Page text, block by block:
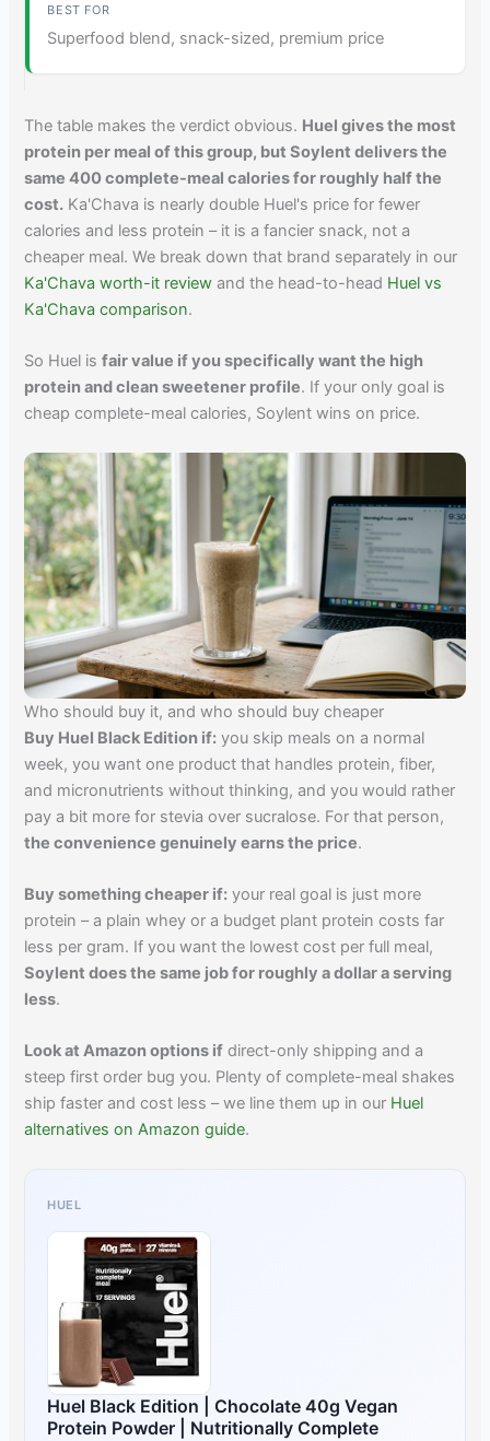
Superfood blend, snack-sized, premium price
The table makes the verdict obvious. Huel gives the most
protein per meal of this group, but Soylent delivers the
same 400 complete-meal calories for roughly half the
cost. Ka'Chava is nearly double Huel's price for fewer
calories and less protein – it is a fancier snack, not a
cheaper meal. We break down that brand separately in our
Ka'Chava worth-it review and the head-to-head Huel vs
Ka'Chava comparison.
So Huel isfair value if you specifically want the high
protein and clean sweetener profile. If your only goal is
cheap complete-meal calories, Soylent wins on price.
Who should buy it, and who should buy cheaper
Buy Huel Black Edition if: you skip meals on a normal
week, you want one product that handles protein, fiber,
and micronutrients without thinking, and you would rather
pay a bit more for stevia over sucralose. For that person,
the convenience genuinely earns the price.
Buy something cheaper if: your real goal is just more
protein – a plain whey or a budget plant protein costs far
less per gram. If you want the lowest cost per full meal,
Soylent does the same job for roughly a dollar a serving
less.
Look at Amazon options if direct-only shipping and a
steep first order bug you. Plenty of complete-meal shakes
ship faster and cost less – we line them up in our Huel
alternatives on Amazon guide.
HUEL
Huel Black Edition | Chocolate 40g Vegan
Protein Powder | Nutritionally Complete